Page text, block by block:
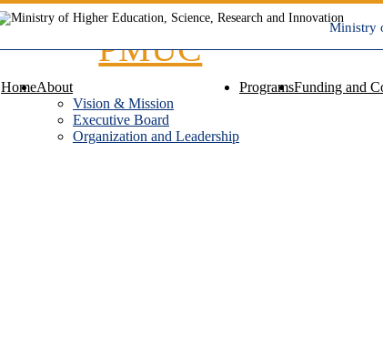
Ministry
HomeAbout
Vision & Mission
Executive Board
Organization and Leadership
ProgramsFunding and